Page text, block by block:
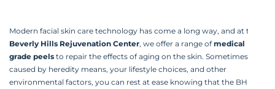
Modern facial skin care technology has come a long way, and at the
Beverly Hills Rejuvenation Center, we offer a range ofmedical
grade peels to repair the effects of aging on the skin. Sometimes
caused by heredity means, your lifestyle choices, and other
environmental factors, you can rest at ease knowing that the BHRC